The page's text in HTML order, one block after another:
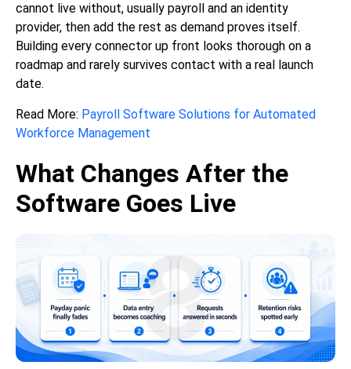
cannot live without, usually payroll and an identity
provider, then add the rest as demand proves itself.
Building every connector up front looks thorough on a
roadmap and rarely survives contact with a real launch
date.
Read More: Payroll Software Solutions for Automated
Workforce Management
What Changes After the
Software Goes Live